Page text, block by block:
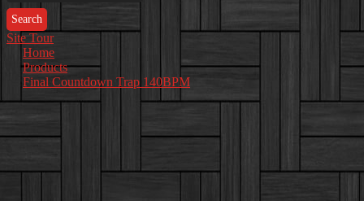
Site Tour
Home
Products
Final Countdown Trap 140BPM